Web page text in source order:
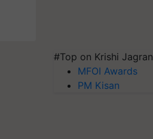
#Top on Krishi Jagran
MFOI Awards
PM Kisan